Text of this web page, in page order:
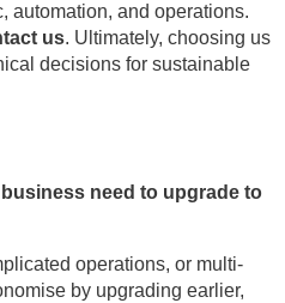
automation, and operations.
us. Ultimately, choosing us
decisions for sustainable
need to upgrade to
operations, or multi-
by upgrading earlier,